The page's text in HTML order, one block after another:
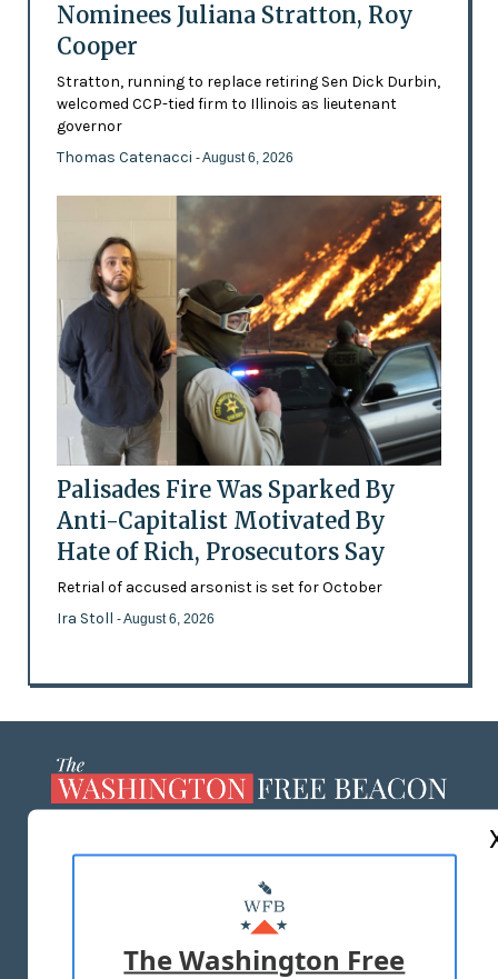
Nominees Juliana Stratton, Roy
Cooper
Stratton, running to replace retiring Sen Dick Durbin,
welcomed CCP-tied firm to Illinois as lieutenant
governor
Thomas Catenacci - August 6, 2026
Palisades Fire Was Sparked By
Anti-Capitalist Motivated By
Hate of Rich, Prosecutors Say
Retrial of accused arsonist is set for October
Ira Stoll - August 6, 2026
MASTHEAD
ADVERTISE WITH US
The Washington Free